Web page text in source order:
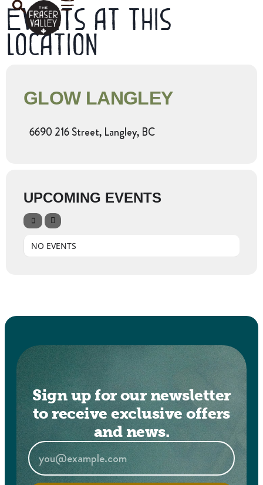
Events at this
location
GLOW LANGLEY
6690 216 Street, Langley, BC
UPCOMING EVENTS
NO EVENTS
Sign up for our newsletter
to receive exclusive offers
and news.